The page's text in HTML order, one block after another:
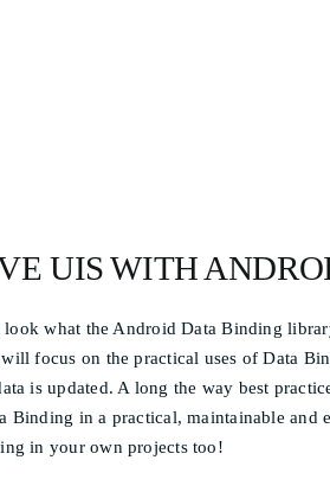
UIS WITH
what the Android Data Binding
will focus on the practical uses of Data
is updated. A long the way best
Binding in a practical, maintainable
in your own projects too!